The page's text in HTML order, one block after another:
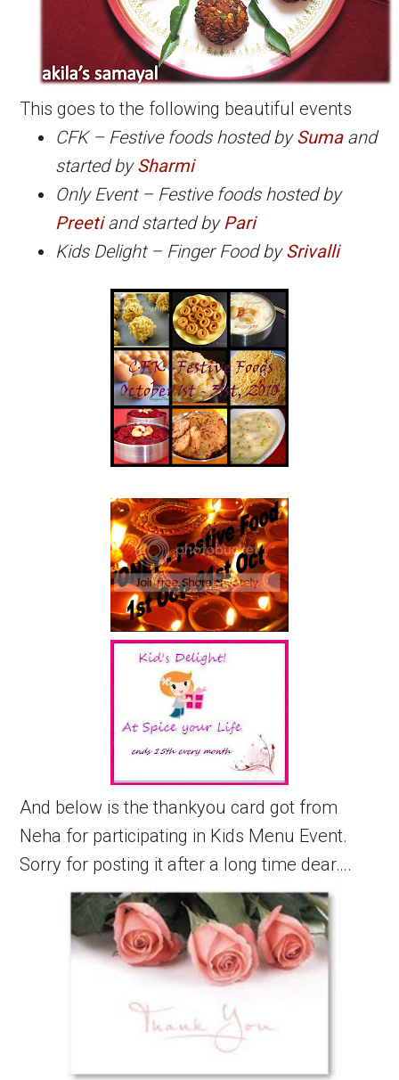
This goes to the following beautiful events
CFK – Festive foods hosted bySumaand
started bySharmi
Only Event – Festive foods hosted by
Preetiand started byPari
Kids Delight – Finger Food bySrivalli
And below is the thankyou card got from
Neha for participating in Kids Menu Event.
Sorry for posting it after a long time dear….